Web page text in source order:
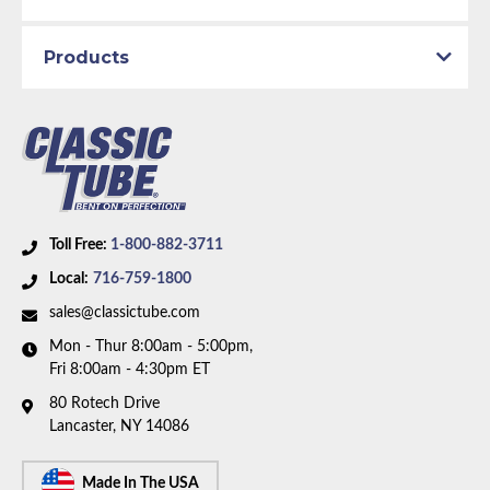
Toll Free: 1-800-882-3711
Local: 716-759-1800
sales@classictube.com
Mon - Thur 8:00am - 5:00pm,
Fri 8:00am - 4:30pm ET
80 Rotech Drive
Lancaster, NY 14086
Made In The USA
Products